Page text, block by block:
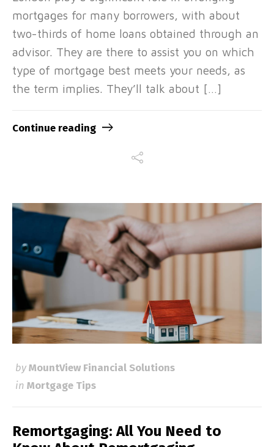
mortgages for many borrowers, with about
two-thirds of home loans obtained through an
advisor. They are there to assist you on which
type of mortgage best meets your needs, as
the term implies. They’ll talk about […]
Continue reading
by MountView Financial Solutions
in Mortgage Tips
Remortgaging: All You Need to